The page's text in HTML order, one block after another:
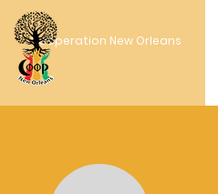
Cooperation New Orleans